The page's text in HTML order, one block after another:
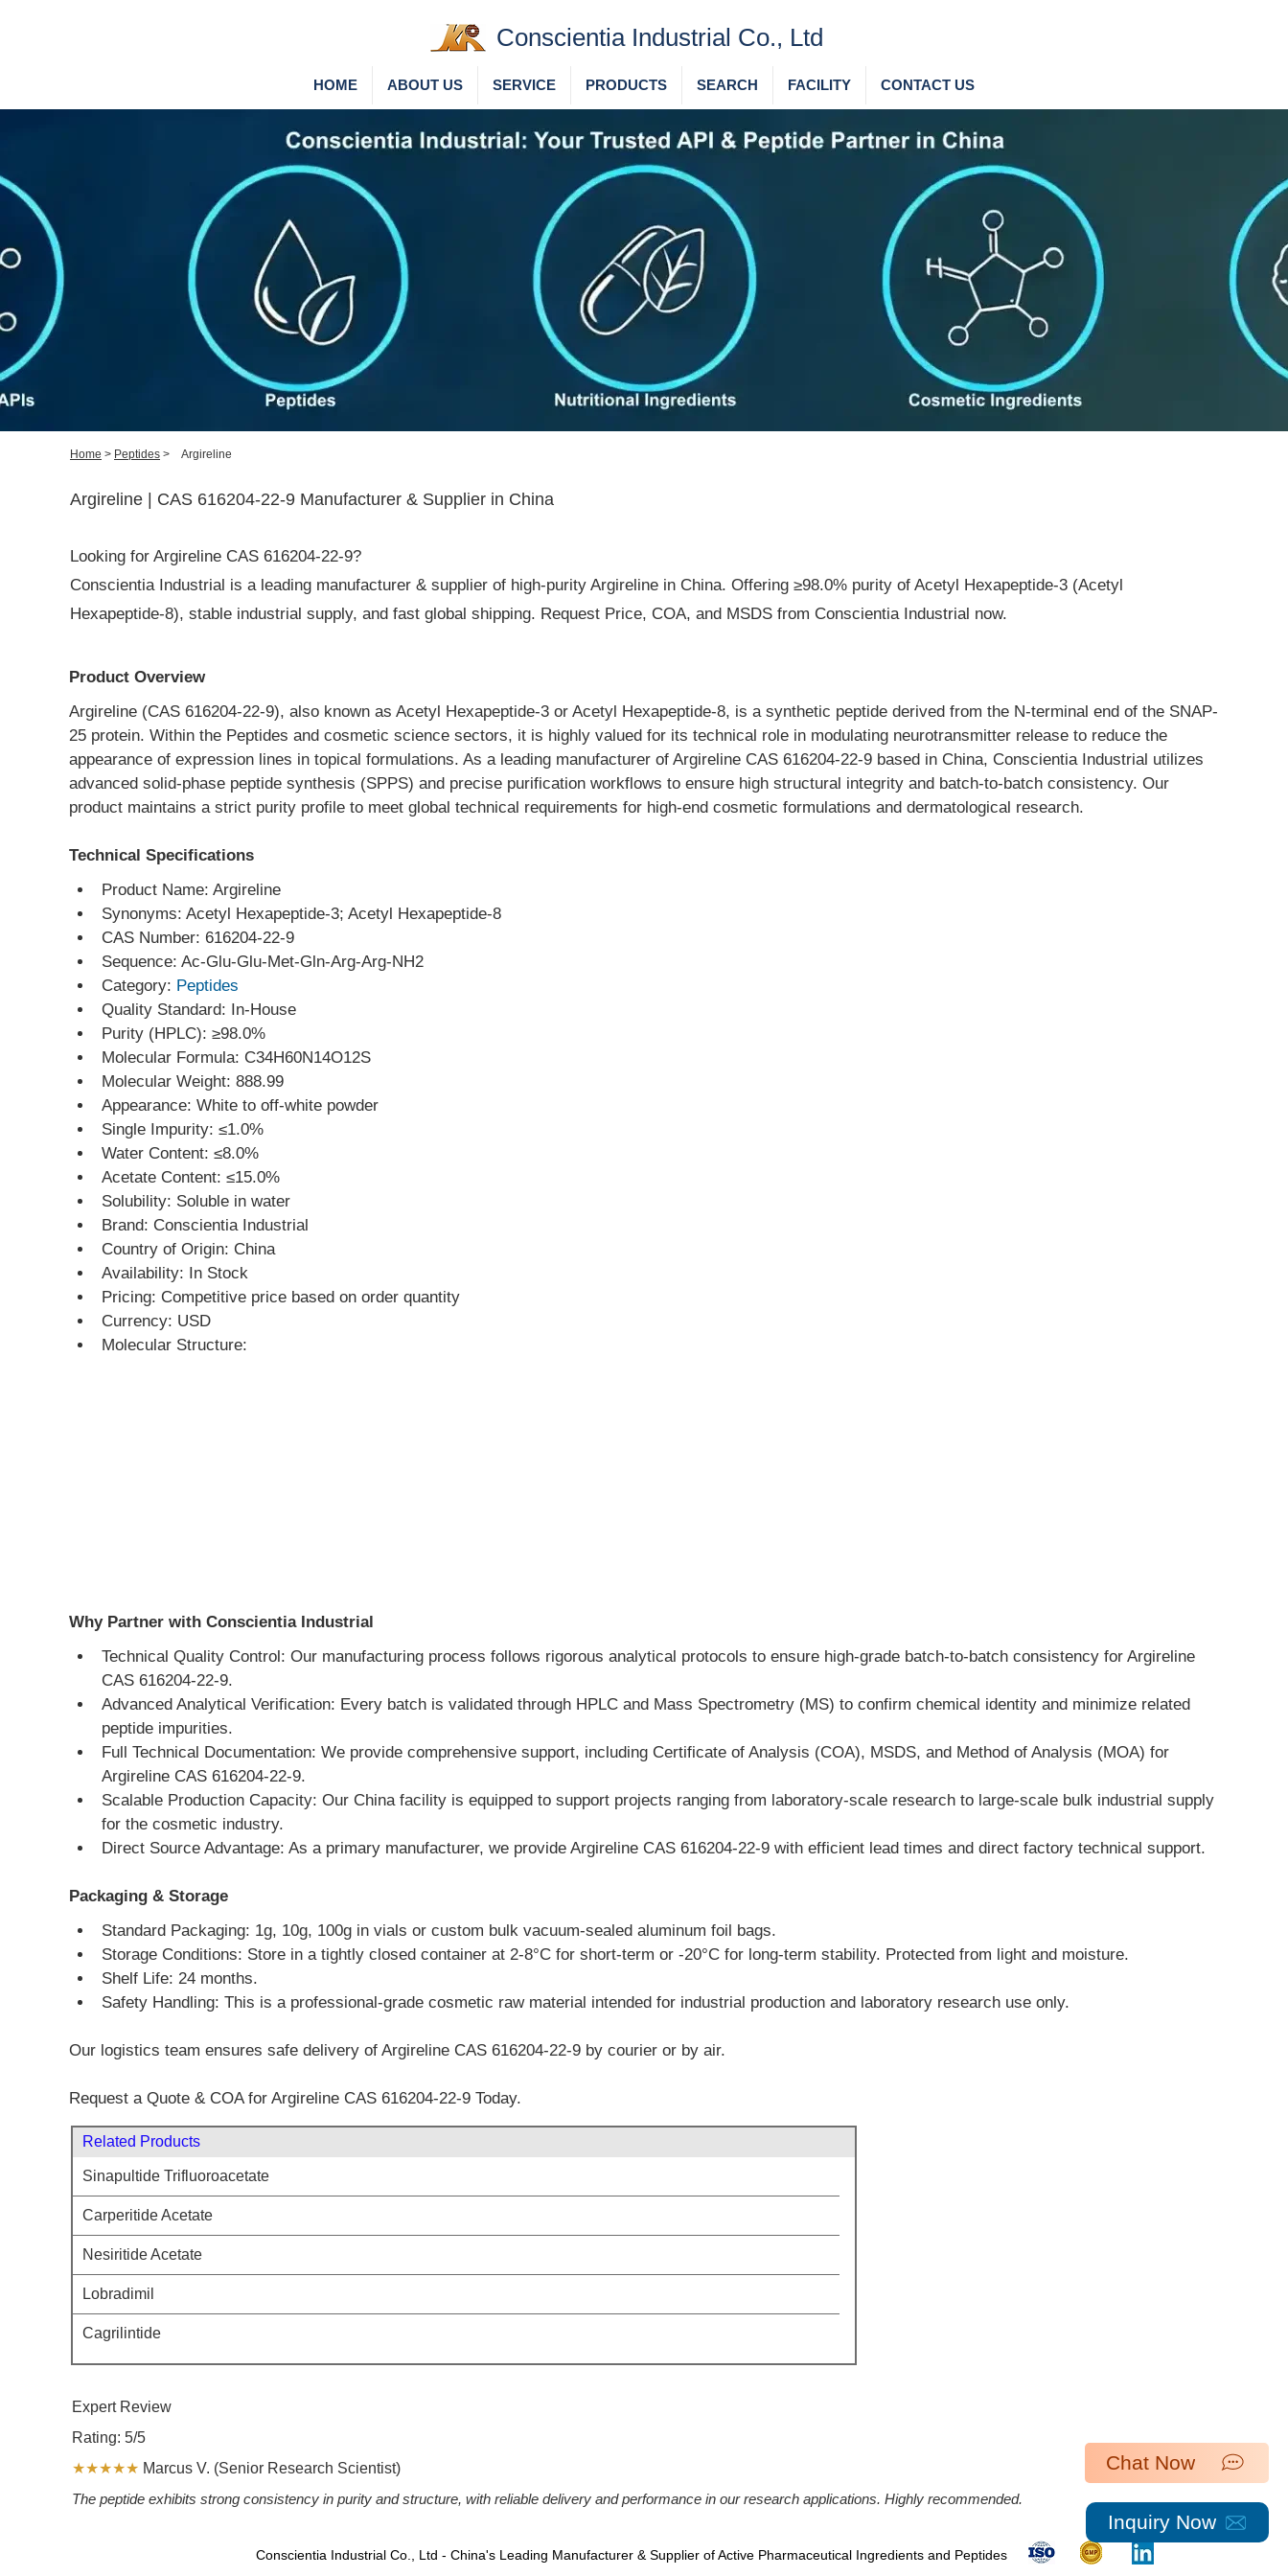
Conscientia Industrial Co., Ltd
HOME ABOUT US SERVICE PRODUCTS SEARCH FACILITY CONTACT US
Home > Peptides > Argireline
Argireline | CAS 616204-22-9 Manufacturer & Supplier in China
Looking for Argireline CAS 616204-22-9?
Conscientia Industrial is a leading manufacturer & supplier of high-purity Argireline in China. Offering ≥98.0% purity of Acetyl Hexapeptide-3 (Acetyl
Hexapeptide-8), stable industrial supply, and fast global shipping. Request Price, COA, and MSDS from Conscientia Industrial now.
Product Overview
Argireline (CAS 616204-22-9), also known as Acetyl Hexapeptide-3 or Acetyl Hexapeptide-8, is a synthetic peptide derived from the N-terminal end of the SNAP-
25 protein. Within the Peptides and cosmetic science sectors, it is highly valued for its technical role in modulating neurotransmitter release to reduce the
appearance of expression lines in topical formulations. As a leading manufacturer of Argireline CAS 616204-22-9 based in China, Conscientia Industrial utilizes
advanced solid-phase peptide synthesis (SPPS) and precise purification workflows to ensure high structural integrity and batch-to-batch consistency. Our
product maintains a strict purity profile to meet global technical requirements for high-end cosmetic formulations and dermatological research.
Technical Specifications
Product Name: Argireline
Synonyms: Acetyl Hexapeptide-3; Acetyl Hexapeptide-8
CAS Number: 616204-22-9
Sequence: Ac-Glu-Glu-Met-Gln-Arg-Arg-NH2
Category: Peptides
Quality Standard: In-House
Purity (HPLC): ≥98.0%
Molecular Formula: C34H60N14O12S
Molecular Weight: 888.99
Appearance: White to off-white powder
Single Impurity: ≤1.0%
Water Content: ≤8.0%
Acetate Content: ≤15.0%
Solubility: Soluble in water
Brand: Conscientia Industrial
Country of Origin: China
Availability: In Stock
Pricing: Competitive price based on order quantity
Currency: USD
Molecular Structure:
Why Partner with Conscientia Industrial
Technical Quality Control: Our manufacturing process follows rigorous analytical protocols to ensure high-grade batch-to-batch consistency for Argireline
CAS 616204-22-9.
Advanced Analytical Verification: Every batch is validated through HPLC and Mass Spectrometry (MS) to confirm chemical identity and minimize related
peptide impurities.
Full Technical Documentation: We provide comprehensive support, including Certificate of Analysis (COA), MSDS, and Method of Analysis (MOA) for
Argireline CAS 616204-22-9.
Scalable Production Capacity: Our China facility is equipped to support projects ranging from laboratory-scale research to large-scale bulk industrial supply
for the cosmetic industry.
Direct Source Advantage: As a primary manufacturer, we provide Argireline CAS 616204-22-9 with efficient lead times and direct factory technical support.
Packaging & Storage
Standard Packaging: 1g, 10g, 100g in vials or custom bulk vacuum-sealed aluminum foil bags.
Storage Conditions: Store in a tightly closed container at 2-8°C for short-term or -20°C for long-term stability. Protected from light and moisture.
Shelf Life: 24 months.
Safety Handling: This is a professional-grade cosmetic raw material intended for industrial production and laboratory research use only.
Our logistics team ensures safe delivery of Argireline CAS 616204-22-9 by courier or by air.
Request a Quote & COA for Argireline CAS 616204-22-9 Today.
Related Products
Sinapultide Trifluoroacetate
Carperitide Acetate
Nesiritide Acetate
Lobradimil
Cagrilintide
Expert Review
Rating: 5/5
★★★★★ Marcus V. (Senior Research Scientist)
The peptide exhibits strong consistency in purity and structure, with reliable delivery and performance in our research applications. Highly recommended.
Inquiry Now
Chat Now
Conscientia Industrial Co., Ltd - China's Leading Manufacturer & Supplier of Active Pharmaceutical Ingredients and Peptides